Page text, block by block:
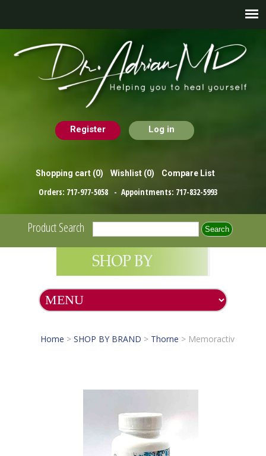
Register Log in
Shopping cart (0) Wishlist (0) Compare List
Orders: 717-977-5058 - Appointments: 717-832-5993
Product Search
Home > SHOP BY BRAND > Thorne > Memoractiv